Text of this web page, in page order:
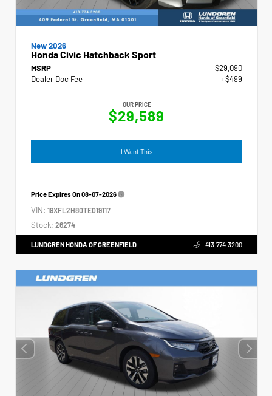
New 2026
Honda Civic Hatchback Sport
MSRP
$29,090
Dealer Doc Fee
+$499
OUR PRICE
$29,589
I Want This
Price Expires On08-07-2026
VIN: 19XFL2H80TE019117
Stock: 26274
LUNDGREN HONDA OF GREENFIELD 413.774.3200